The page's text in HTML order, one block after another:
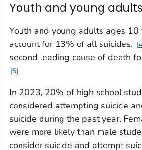
Youth and young adults
Youth and young adults ages 10
account for 13% of all suicides.
4
second leading cause of death
5
In 2023, 20% of high school
considered attempting suicide
suicide during the past year.
were more likely than male
consider suicide and attempt